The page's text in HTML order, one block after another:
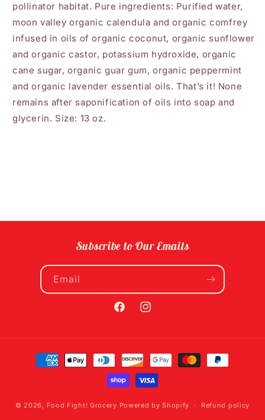
pollinator habitat. Pure ingredients: Purified water,
moon valley organic calendula and organic comfrey
infused in oils of organic coconut, organic sunflower
and organic castor, potassium hydroxide, organic
cane sugar, organic guar gum, organic peppermint
and organic lavender essential oils. That’s it! None
remains after saponification of oils into soap and
glycerin. Size: 13 oz.
Subscribe to Our Emails
Email
FacebookInstagram
Payment
methods
© 2026, Food Fight! Grocery Powered by Shopify Refund policy